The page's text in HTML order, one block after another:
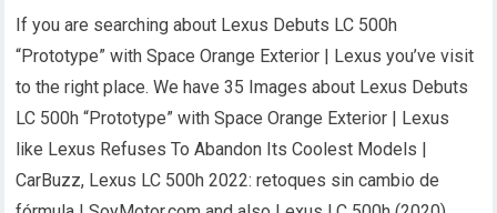
If you are searching about Lexus Debuts LC 500h
“Prototype” with Space Orange Exterior | Lexus you’ve visit
to the right place. We have 35 Images about Lexus Debuts
LC 500h “Prototype” with Space Orange Exterior | Lexus
like Lexus Refuses To Abandon Its Coolest Models |
CarBuzz, Lexus LC 500h 2022: retoques sin cambio de